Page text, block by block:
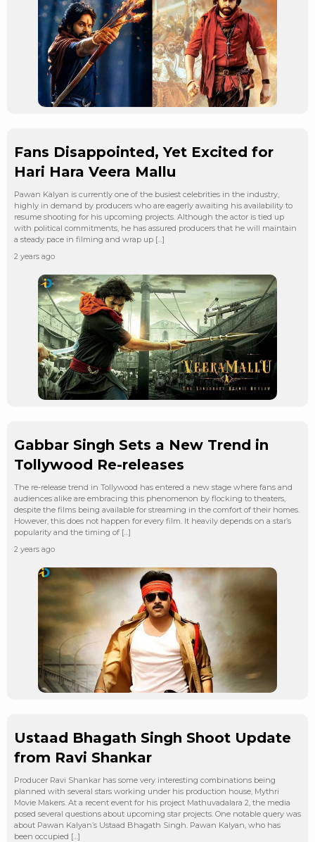
Fans Disappointed, Yet Excited for
Hari Hara Veera Mallu
Pawan Kalyan is currently one of the busiest celebrities in the industry,
highly in demand by producers who are eagerly awaiting his availability to
resume shooting for his upcoming projects. Although the actor is tied up
with political commitments, he has assured producers that he will maintain
a steady pace in filming and wrap up […]
2 years ago
Gabbar Singh Sets a New Trend in
Tollywood Re-releases
The re-release trend in Tollywood has entered a new stage where fans and
audiences alike are embracing this phenomenon by flocking to theaters,
despite the films being available for streaming in the comfort of their homes.
However, this does not happen for every film. It heavily depends on a star’s
popularity and the timing of […]
2 years ago
Ustaad Bhagath Singh Shoot Update
from Ravi Shankar
Producer Ravi Shankar has some very interesting combinations being
planned with several stars working under his production house, Mythri
Movie Makers. At a recent event for his project Mathuvadalara 2, the media
posed several questions about upcoming star projects. One notable query was
about Pawan Kalyan’s Ustaad Bhagath Singh. Pawan Kalyan, who has
been occupied […]